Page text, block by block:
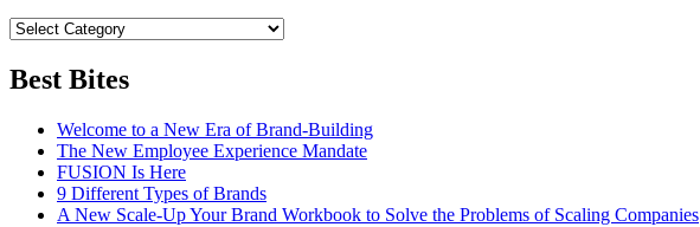
Best Bites
Welcome to a New Era of Brand-Building
The New Employee Experience Mandate
FUSION Is Here
9 Different Types of Brands
A New Scale-Up Your Brand Workbook to Solve the Problems of Scaling Companies